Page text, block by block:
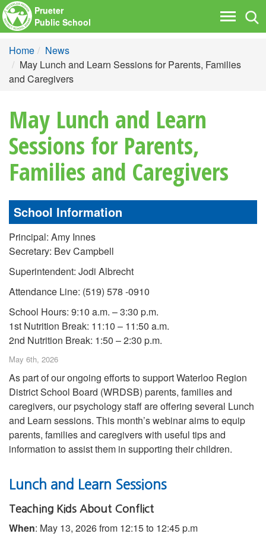
Toggle
Prueter
Public School
Home
News
May Lunch and Learn Sessions for Parents, Families
and Caregivers
May Lunch and Learn
Sessions for Parents,
Families and Caregivers
School Information
Principal: Amy Innes
Secretary: Bev Campbell
Superintendent: Jodi Albrecht
Attendance Line: (519) 578 -0910
School Hours: 9:10 a.m. – 3:30 p.m.
1st Nutrition Break: 11:10 – 11:50 a.m.
2nd Nutrition Break: 1:50 – 2:30 p.m.
May 6th, 2026
As part of our ongoing efforts to support Waterloo Region
District School Board (WRDSB) parents, families and
caregivers, our psychology staff are offering several Lunch
and Learn sessions. This month’s webinar aims to equip
parents, families and caregivers with useful tips and
information to assist them in supporting their children.
Lunch and Learn Sessions
Teaching Kids About Conflict
When: May 13, 2026 from 12:15 to 12:45 p.m